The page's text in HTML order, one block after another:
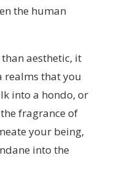
the human
aesthetic, it
realms that you
into a hondo, or
fragrance of
your being,
into the